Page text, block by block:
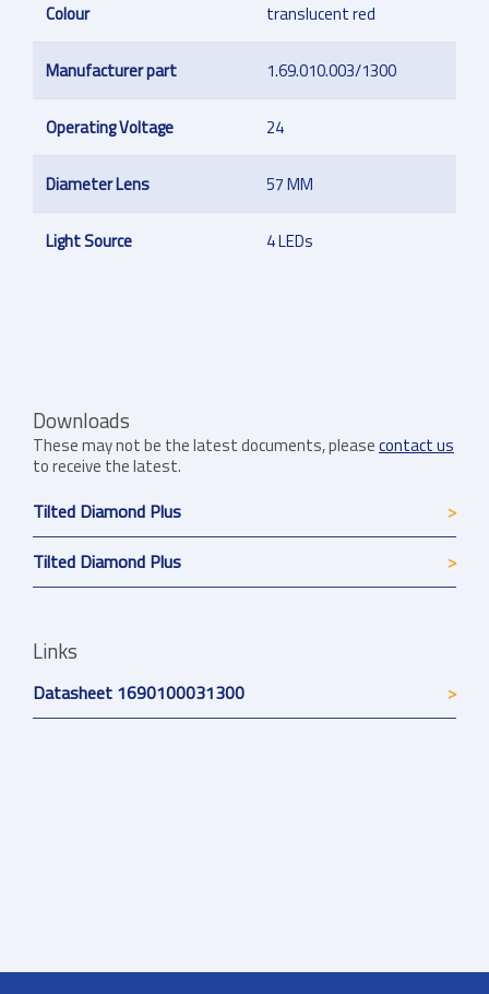
Colour translucent red
Manufacturer part 1.69.010.003/1300
Operating Voltage 24
Diameter Lens 57 MM
Light Source 4 LEDs
Downloads
These may not be the latest documents, pleasecontact us
to receive the latest.
Tilted Diamond Plus
Tilted Diamond Plus
Links
Datasheet 1690100031300